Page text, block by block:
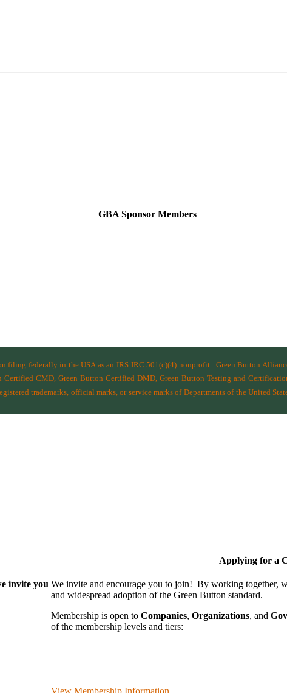
GBA Sponsor Members
filing federally in the USA as an IRS IRC 501(c)(4) nonprofit. Green Button
CMD, Green Button Certified DMD, Green Button Testing and
trademarks, official marks, or service marks of Departments of the United
invite you
Applying for a
We invite and encourage you to join! By working together,
and wide­spread adoption of the Green Button standard.
Membership is open to Companies, Organizations, and
of the membership levels and tiers: